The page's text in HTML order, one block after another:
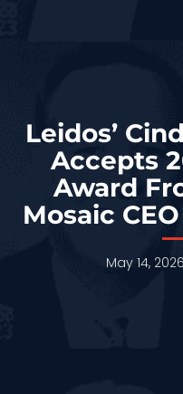
Leidos’
Accepts
Award
Mosaic
May 14, 2026